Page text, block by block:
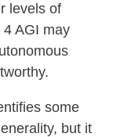
levels of
AGI may
some
but it